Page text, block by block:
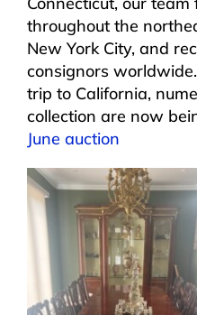
throughout the
New York City, and
consignors
trip to California,
collection are now
June auction